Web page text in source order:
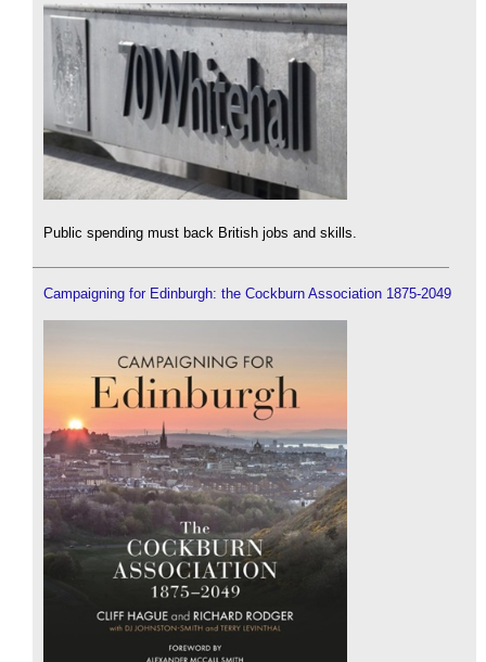
Public spending must back British jobs and skills.
Campaigning for Edinburgh: the Cockburn Association 1875-2049